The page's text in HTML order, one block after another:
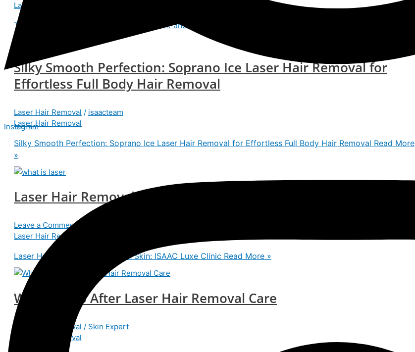
Instagram
Laser Hair Removal
Transform Your Look with Hair Transplant and Laser Hair Reduction at ISAAC Luxe
Silky Smooth Perfection: Soprano Ice Laser Hair Removal for
Effortless Full Body Hair Removal
Laser Hair Removal / isaacteam
Laser Hair Removal
Silky Smooth Perfection: Soprano Ice Laser Hair Removal for Effortless Full Body Hair Removal Read More
»
Laser Hair Removal for Smooth Skin: ISAAC Luxe Clinic
Leave a Comment
Laser Hair Removal
Laser Hair Removal for Smooth Skin: ISAAC Luxe Clinic Read More »
What To Do After Laser Hair Removal Care
Laser Hair Removal / Skin Expert
Laser Hair Removal